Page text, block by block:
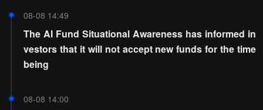
08-08 14:49
The AI Fund Situational Awareness has informed in
vestors that it will not accept new funds for the time
being
08-08 14:00